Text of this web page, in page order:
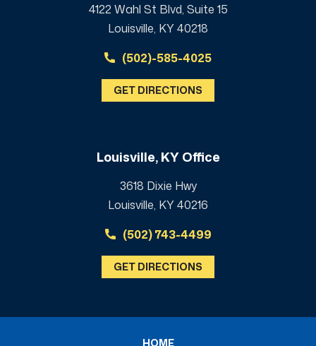
4122 Wahl St Blvd, Suite 15
Louisville, KY 40218
(502)-585-4025
GET DIRECTIONS
Louisville, KY Office
3618 Dixie Hwy
Louisville, KY 40216
(502) 743-4499
GET DIRECTIONS
HOME